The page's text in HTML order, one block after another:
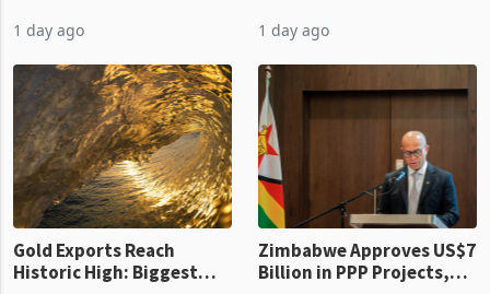
compliance with Zimbabwe
Revenue Authority
presumptive tax
requirements, using council
re
1 day ago
the second quarter of 2026,
an average approved ticket
of US$8.9 million and the
largest sectoral allocatio
1 day ago
Gold Exports Reach
Historic High: Biggest
Zimbabwe Approves US$7
Billion in PPP Projects,